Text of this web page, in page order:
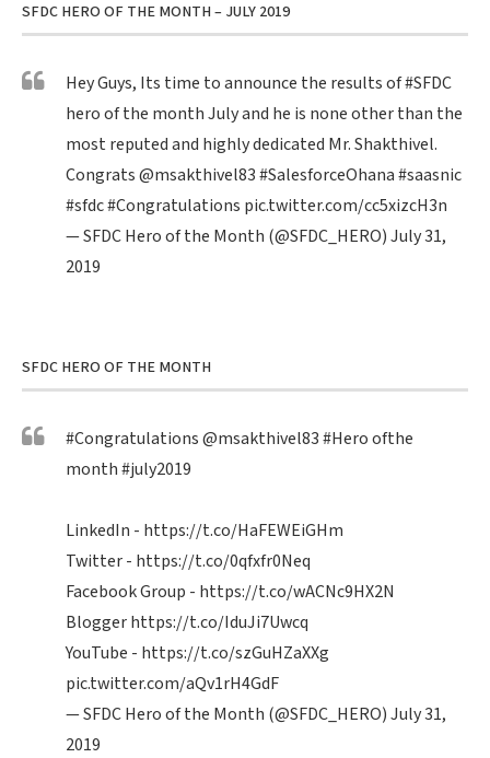
SFDC HERO OF THE MONTH – JULY 2019
Hey Guys, Its time to announce the results of#SFDC
hero of the month July and he is none other than the
most reputed and highly dedicated Mr. Shakthivel.
Congrats@msakthivel83#SalesforceOhana#saasnic
#sfdc#Congratulations pic.twitter.com/cc5xizcH3n
— SFDC Hero of the Month (@SFDC_HERO)July 31,
2019
SFDC HERO OF THE MONTH
#Congratulations@msakthivel83#Heroofthe
month#july2019
LinkedIn - https://t.co/HaFEWEiGHm
Twitter - https://t.co/0qfxfr0Neq
Facebook Group - https://t.co/wACNc9HX2N
Bloggerhttps://t.co/IduJi7Uwcq
YouTube - https://t.co/szGuHZaXXg
pic.twitter.com/aQv1rH4GdF
— SFDC Hero of the Month (@SFDC_HERO)July 31,
2019